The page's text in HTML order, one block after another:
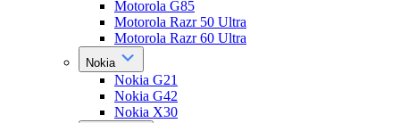
Motorola G85
Motorola Razr 50 Ultra
Motorola Razr 60 Ultra
Nokia
Nokia G21
Nokia G42
Nokia X30